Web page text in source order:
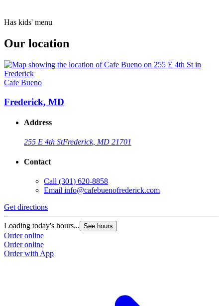
Has kids' menu
Our location
Cafe Bueno
Frederick, MD
Address
255 E 4th StFrederick, MD 21701
Contact
Call (301) 620-8858
Email info@cafebuenofrederick.com
Get directions
Loading today's hours... See hours
Order online
Order online
Order with App